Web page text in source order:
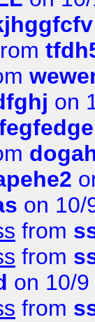
on
on 10/
from
from
on 10/
from